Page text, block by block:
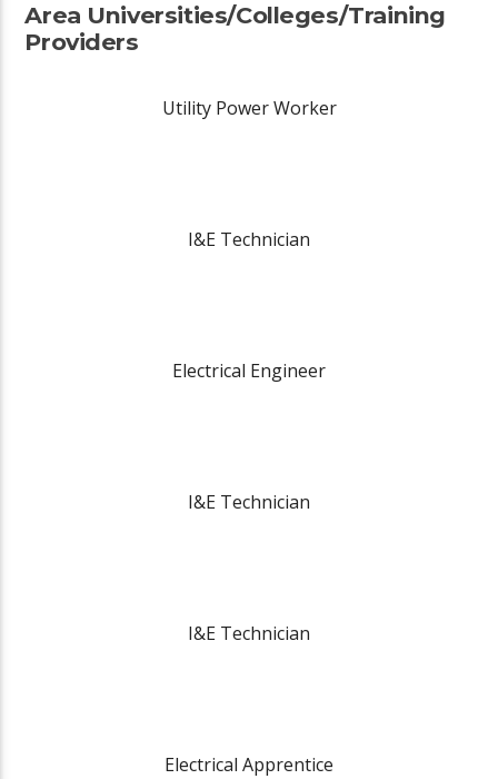
Area Universities/Colleges/Training
Providers
Utility Power Worker
I&E Technician
Electrical Engineer
I&E Technician
I&E Technician
Electrical Apprentice